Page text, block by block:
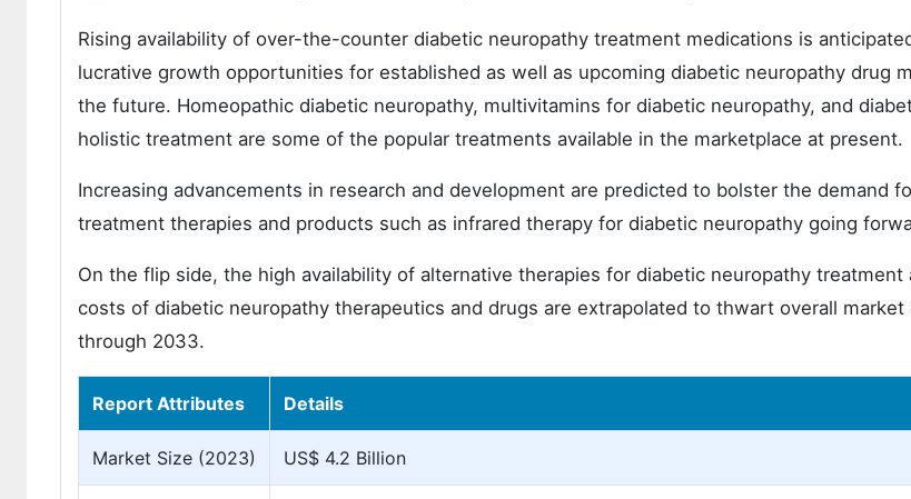
Rising availability of over-the-counter diabetic neuropathy treatment medications is
lucrative growth opportunities for established as well as upcoming diabetic neuropathy drug
the future. Homeopathic diabetic neuropathy, multivitamins for diabetic neuropathy, and
holistic treatment are some of the popular treatments available in the marketplace at present.
Increasing advancements in research and development are predicted to bolster the demand
treatment therapies and products such as infrared therapy for diabetic neuropathy going
On the flip side, the high availability of alternative therapies for diabetic neuropathy treatment
costs of diabetic neuropathy therapeutics and drugs are extrapolated to thwart overall
through 2033.
Report Attributes Details
Market Size (2023) US$ 4.2 Billion